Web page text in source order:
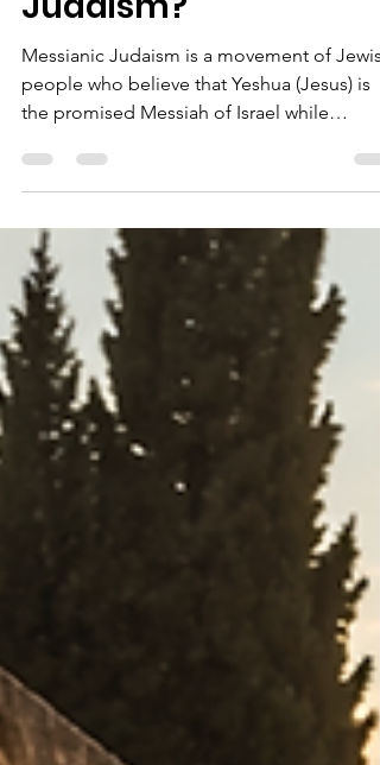
Jun 21
7 min read
What Is Messianic
Judaism?
Messianic Judaism is a movement of
people who believe that Yeshua (Jesus) is
the promised Messiah of Israel while
continuing to embrace their Jewish identity,
heritage, and connection to the Jewish
people. It seeks to live out faith in the
Messiah within a Jewish framework rather
than abandoning Jewish life and culture.